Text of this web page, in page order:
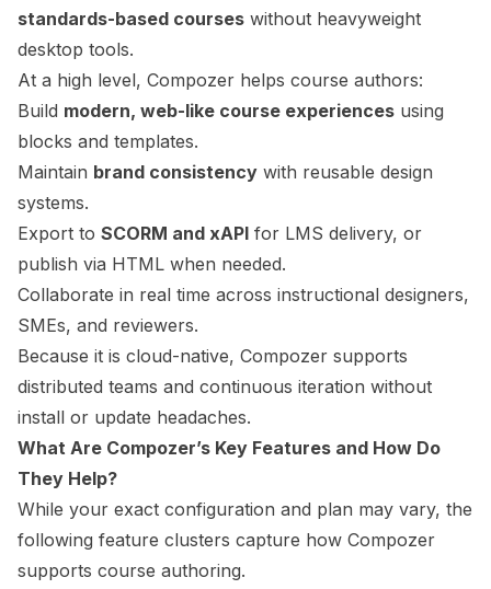
standards-based courses without heavyweight
desktop tools.
At a high level, Compozer helps course authors:
Build modern, web-like course experiences using
blocks and templates.
Maintain brand consistency with reusable design
systems.
Export to SCORM and xAPI for LMS delivery, or
publish via HTML when needed.
Collaborate in real time across instructional designers,
SMEs, and reviewers.
Because it is cloud-native, Compozer supports
distributed teams and continuous iteration without
install or update headaches.
What Are Compozer’s Key Features and How Do
They Help?
While your exact configuration and plan may vary, the
following feature clusters capture how Compozer
supports course authoring.